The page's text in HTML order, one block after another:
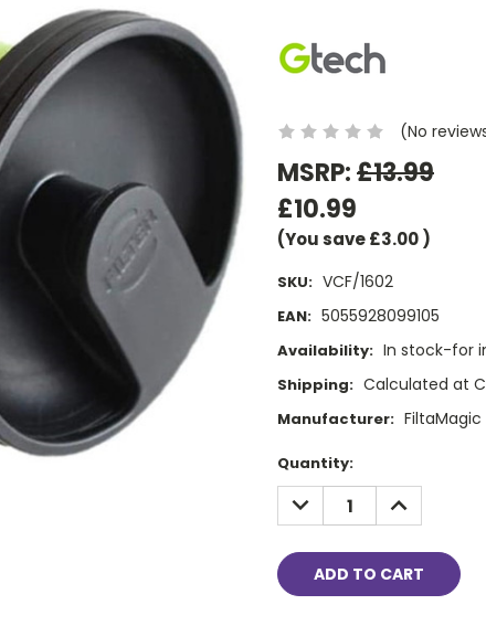
(No
MSRP:£13.99
£10.99
(You save£3.00)
SKU: VCF/1602
EAN: 5055928099105
Availability: In stock-for
Shipping: Calculated at
Manufacturer: FiltaMagic
Current
Stock:
Quantity:
DECREASE
QUANTITY:
INCREASE
QUANTITY: